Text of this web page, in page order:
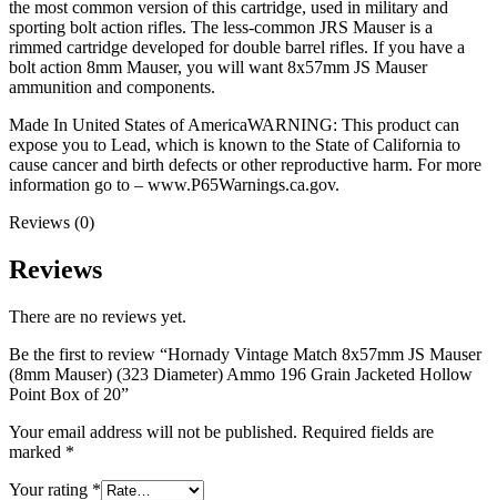
the most common version of this cartridge, used in military and
sporting bolt action rifles. The less-common JRS Mauser is a
rimmed cartridge developed for double barrel rifles. If you have a
bolt action 8mm Mauser, you will want 8x57mm JS Mauser
ammunition and components.
Made In United States of AmericaWARNING: This product can
expose you to Lead, which is known to the State of California to
cause cancer and birth defects or other reproductive harm. For more
information go to – www.P65Warnings.ca.gov.
Reviews (0)
Reviews
There are no reviews yet.
Be the first to review “Hornady Vintage Match 8x57mm JS Mauser
(8mm Mauser) (323 Diameter) Ammo 196 Grain Jacketed Hollow
Point Box of 20”
Your email address will not be published. Required fields are
marked *
Your rating *